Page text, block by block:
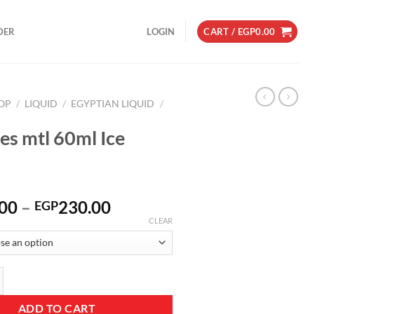
LOGIN CART / EGP0.00
/ LIQUID / EGYPTIAN LIQUID
/
mtl 60ml Ice
– EGP230.00Price
range:
EGP200.00
through
CLEAR
ADD TO CART